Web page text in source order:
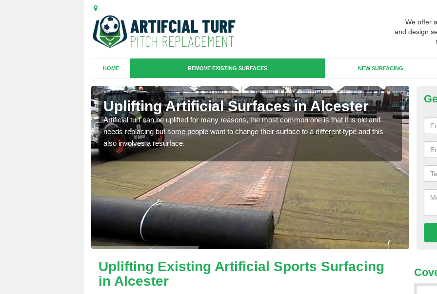
We offer
and design
HOME REMOVE EXISTING SURFACES NEW SURFACING
Uplifting Artificial Surfaces in Alcester
Artificial turf can be uplifted for many reasons, the most common one is that it is old and
needs replacing but some people want to change their surface to a different type and this
also involves a resurface.
will
we
Uplifting Existing Artificial Sports Surfacing
in Alcester